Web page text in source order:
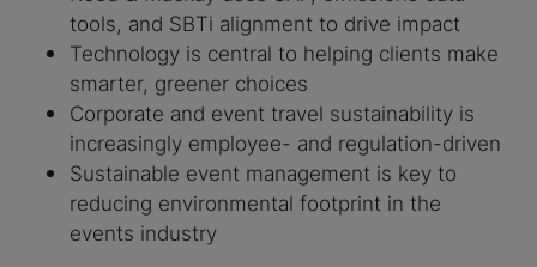
tools, and SBTi alignment to drive impact
Technology is central to helping clients make
smarter, greener choices
Corporate and event travel sustainability is
increasingly employee- and regulation-driven
Sustainable event management is key to
reducing environmental footprint in the
events industry